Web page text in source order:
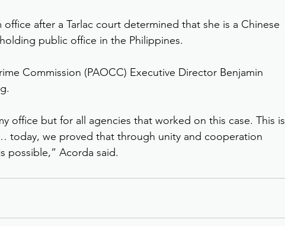
after a Tarlac court determined that she is a Chinese
public office in the Philippines.
Commission (PAOCC) Executive Director Benjamin
office but for all agencies that worked on this case. This is
today, we proved that through unity and cooperation
possible,” Acorda said.